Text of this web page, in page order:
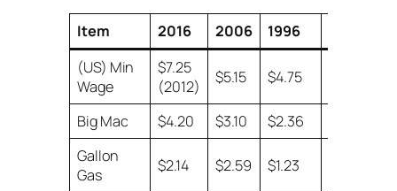
Item 2016 2006 1996
(US) Min
Wage
$7.25
(2012)
$5.15 $4.75
Big Mac $4.20 $3.10 $2.36
Gallon
Gas
$2.14 $2.59 $1.23